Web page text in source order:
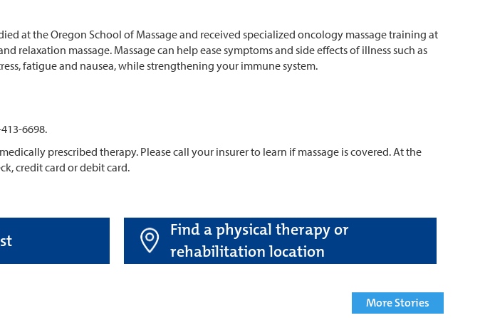
at the Oregon School of Massage and received specialized oncology massage training at
relaxation massage. Massage can help ease symptoms and side effects of illness such as
fatigue and nausea, while strengthening your immune system.
6698.
prescribed therapy. Please call your insurer to learn if massage is covered. At the
credit card or debit card.
Find a physical therapy or
rehabilitation location
More Stories